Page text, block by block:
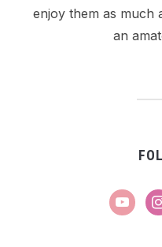
enjoy them as much
an
youtube